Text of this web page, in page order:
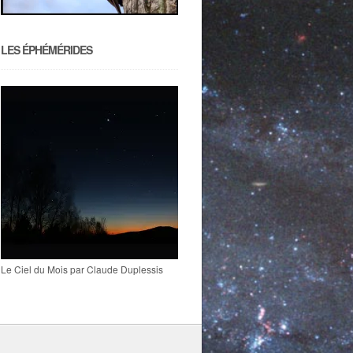
LES ÉPHÉMÉRIDES
Le Ciel du Mois par Claude Duplessis